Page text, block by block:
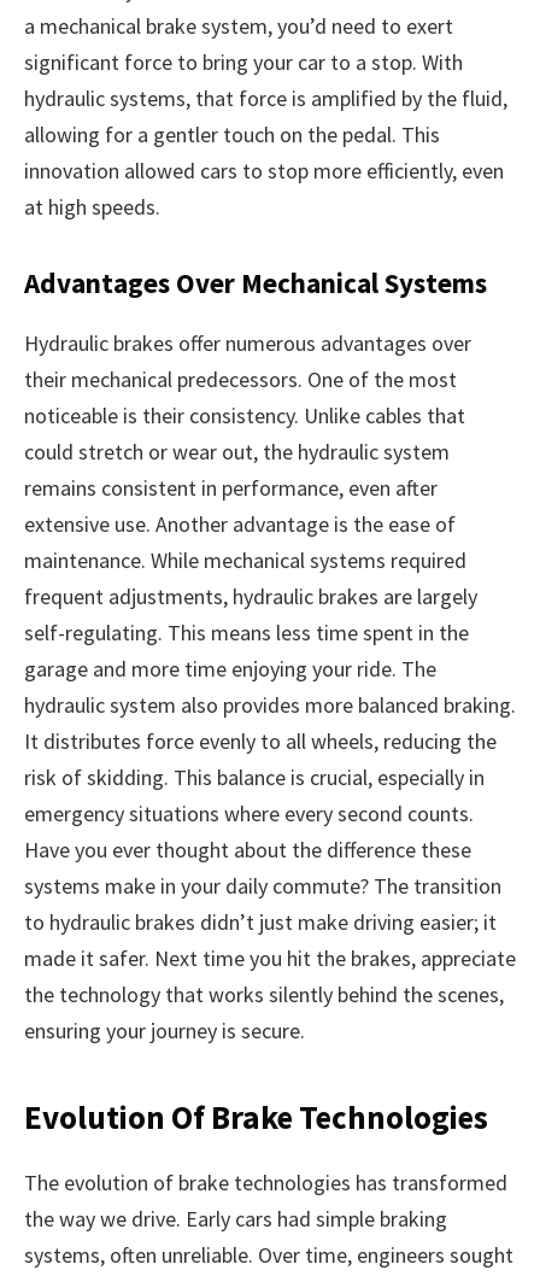
a mechanical brake system, you’d need to exert
significant force to bring your car to a stop. With
hydraulic systems, that force is amplified by the fluid,
allowing for a gentler touch on the pedal. This
innovation allowed cars to stop more efficiently, even
at high speeds.
Advantages Over Mechanical Systems
Hydraulic brakes offer numerous advantages over
their mechanical predecessors. One of the most
noticeable is their consistency. Unlike cables that
could stretch or wear out, the hydraulic system
remains consistent in performance, even after
extensive use. Another advantage is the ease of
maintenance. While mechanical systems required
frequent adjustments, hydraulic brakes are largely
self-regulating. This means less time spent in the
garage and more time enjoying your ride. The
hydraulic system also provides more balanced braking.
It distributes force evenly to all wheels, reducing the
risk of skidding. This balance is crucial, especially in
emergency situations where every second counts.
Have you ever thought about the difference these
systems make in your daily commute? The transition
to hydraulic brakes didn’t just make driving easier; it
made it safer. Next time you hit the brakes, appreciate
the technology that works silently behind the scenes,
ensuring your journey is secure.
Evolution Of Brake Technologies
The evolution of brake technologies has transformed
the way we drive. Early cars had simple braking
systems, often unreliable. Over time, engineers sought